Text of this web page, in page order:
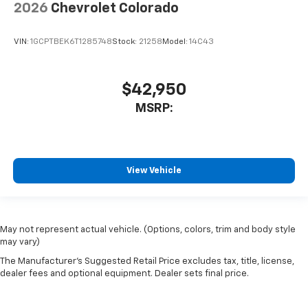
2026 Chevrolet Colorado
VIN: 1GCPTBEK6T1285748Stock: 21258 Model: 14C43
$42,950
MSRP:
View Vehicle
May not represent actual vehicle. (Options, colors, trim and body style
may vary)
The Manufacturer's Suggested Retail Price excludes tax, title, license,
dealer fees and optional equipment. Dealer sets final price.